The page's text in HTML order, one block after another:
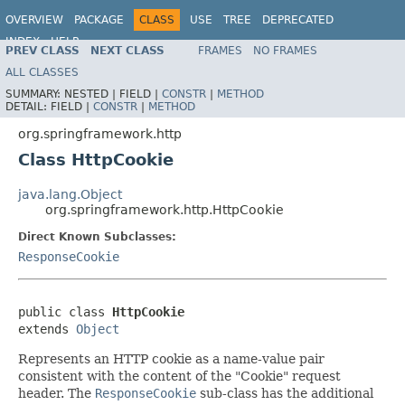
OVERVIEW PACKAGE CLASS USE TREE
DEPRECATED
INDEX
HELP
Spring Framework
PREV CLASS NEXT CLASS FRAMES
NO FRAMES
ALL CLASSES
SUMMARY: NESTED | FIELD | CONSTR | METHOD
DETAIL: FIELD | CONSTR | METHOD
org.springframework.http
Class HttpCookie
java.lang.Object
org.springframework.http.HttpCookie
Direct Known Subclasses:
ResponseCookie
public class HttpCookie
extends Object
Represents an HTTP cookie as a name-value pair
consistent with the content of the "Cookie" request
header. The ResponseCookie sub-class has the additional